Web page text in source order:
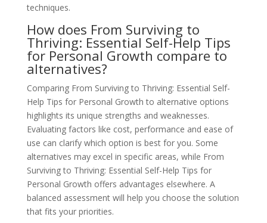
techniques.
How does From Surviving to
Thriving: Essential Self-Help Tips
for Personal Growth compare to
alternatives?
Comparing From Surviving to Thriving: Essential Self-
Help Tips for Personal Growth to alternative options
highlights its unique strengths and weaknesses.
Evaluating factors like cost, performance and ease of
use can clarify which option is best for you. Some
alternatives may excel in specific areas, while From
Surviving to Thriving: Essential Self-Help Tips for
Personal Growth offers advantages elsewhere. A
balanced assessment will help you choose the solution
that fits your priorities.